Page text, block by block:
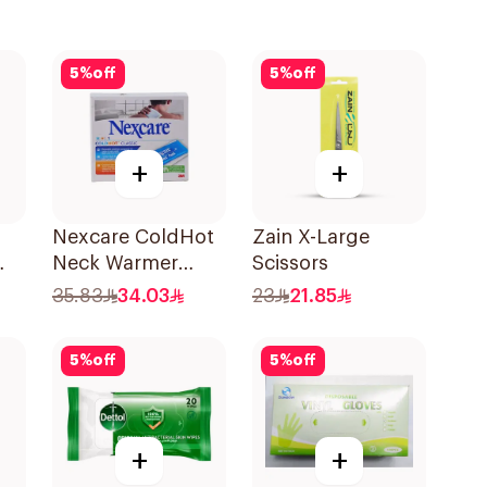
5%off
+
Nexcare ColdHot
Neck Warmer
Reusable
35.83 34.03
5%off
+
Zain X-Large
Scissors
23
21.85
5%off
+
5%off
+